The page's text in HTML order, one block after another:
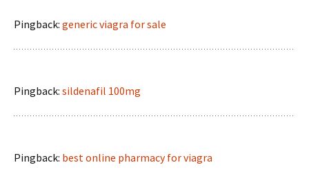
Pingback: generic viagra for sale
Pingback: sildenafil 100mg
Pingback: best online pharmacy for viagra